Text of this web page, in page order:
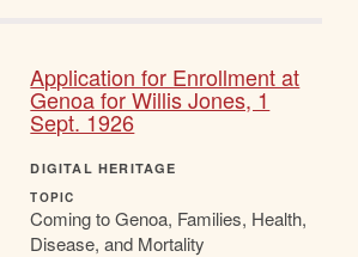
Application for Enrollment at
Genoa for Willis Jones, 1
Sept. 1926
DIGITAL HERITAGE
TOPIC
Coming to Genoa, Families, Health,
Disease, and Mortality